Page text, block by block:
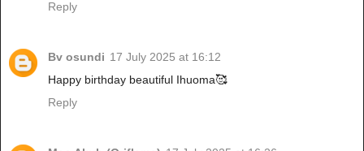
Reply
Bv osundi 17 July 2025 at 16:12
Happy birthday beautiful Ihuoma🥰
Reply